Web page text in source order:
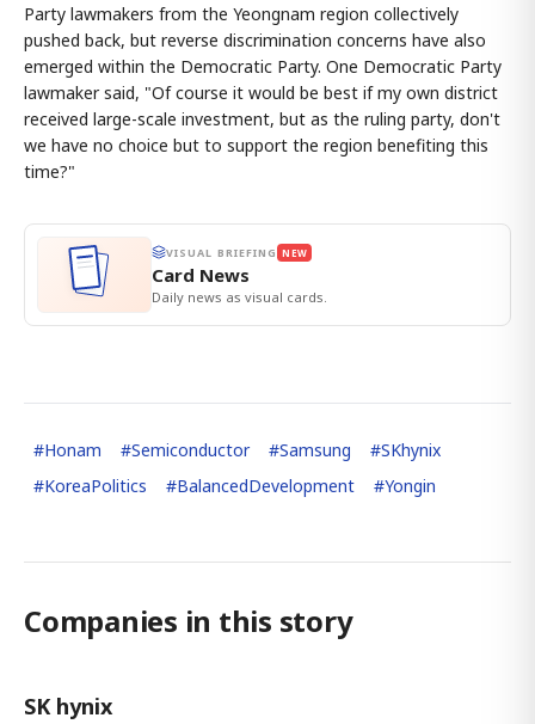
Party lawmakers from the Yeongnam region collectively
pushed back, but reverse discrimination concerns have also
emerged within the Democratic Party. One Democratic Party
lawmaker said, "Of course it would be best if my own district
received large-scale investment, but as the ruling party, don't
we have no choice but to support the region benefiting this
time?"
VISUAL BRIEFING NEW
Card News
Daily news as visual cards.
#Honam #Semiconductor #Samsung #SKhynix
#KoreaPolitics #BalancedDevelopment #Yongin
Companies in this story
SK hynix